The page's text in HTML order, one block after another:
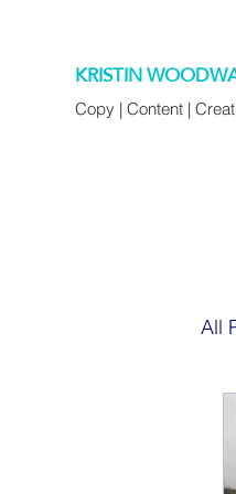
KRISTIN
Copy | Content |
All